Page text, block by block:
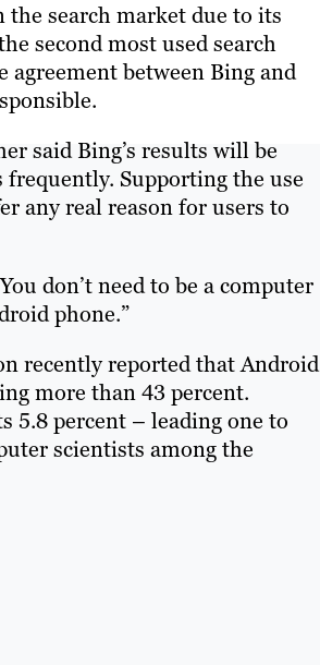
the search market due to its
second most used search
between Bing and
said Bing’s results will be
frequently. Supporting the use
any real reason for users to
don’t need to be a computer
phone.”
recently reported that Android
more than 43 percent.
5.8 percent – leading one to
scientists among the